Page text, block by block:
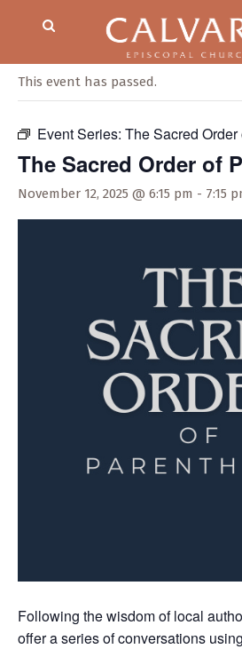
This event has passed.
Event Series: The Sacred
The Sacred Order of
November 12, 2025 @ 6:15 pm - 7:15
Following the wisdom of local
offer a series of conversations